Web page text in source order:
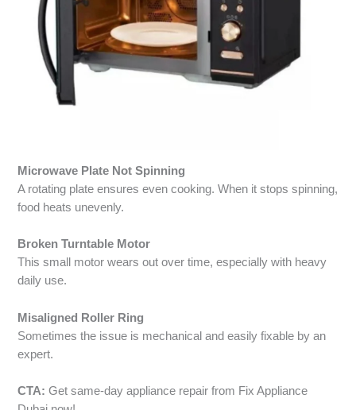
Microwave Plate Not Spinning
A rotating plate ensures even cooking. When it stops spinning,
food heats unevenly.
Broken Turntable Motor
This small motor wears out over time, especially with heavy
daily use.
Misaligned Roller Ring
Sometimes the issue is mechanical and easily fixable by an
expert.
CTA: Get same-day appliance repair from Fix Appliance